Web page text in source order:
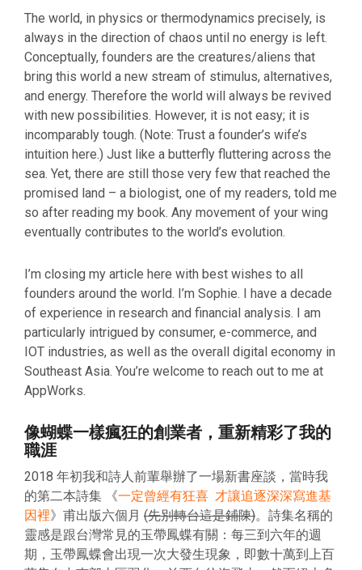
The world, in physics or thermodynamics precisely, is
always in the direction of chaos until no energy is left.
Conceptually, founders are the creatures/aliens that
bring this world a new stream of stimulus, alternatives,
and energy. Therefore the world will always be revived
with new possibilities. However, it is not easy; it is
incomparably tough. (Note: Trust a founder’s wife’s
intuition here.) Just like a butterfly fluttering across the
sea. Yet, there are still those very few that reached the
promised land – a biologist, one of my readers, told me
so after reading my book. Any movement of your wing
eventually contributes to the world’s evolution.
I’m closing my article here with best wishes to all
founders around the world. I’m Sophie. I have a decade
of experience in research and financial analysis. I am
particularly intrigued by consumer, e-commerce, and
IOT industries, as well as the overall digital economy in
Southeast Asia. You’re welcome to reach out to me at
AppWorks.
像蝴蝶一樣瘋狂的創業者，重新精彩了我的
職涯
2018 年初我和詩人前輩舉辦了一場新書座談，當時我
的第二本詩集 《一定曾經有狂喜 才讓追逐深深寫進基
因裡》甫出版六個月 (先別轉台這是鋪陳)。詩集名稱的
靈感是跟台灣常見的玉帶鳳蝶有關：每三到六年的週
期，玉帶鳳蝶會出現一次大發生現象，即數十萬到上百